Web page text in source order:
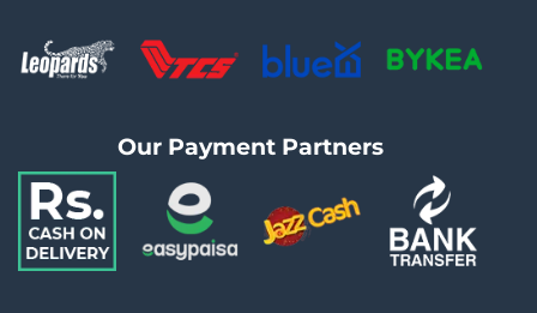
Our Payment Partners